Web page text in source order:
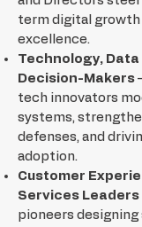
term digital growth
excellence.
Technology,
Decision-Makers
tech innovators
systems,
defenses, and
adoption.
Customer
Services Leaders
pioneers